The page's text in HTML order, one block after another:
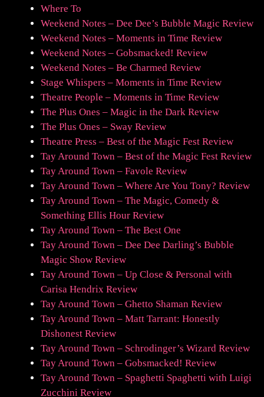
Where To
Weekend Notes – Dee Dee’s Bubble Magic Review
Weekend Notes – Moments in Time Review
Weekend Notes – Gobsmacked! Review
Weekend Notes – Be Charmed Review
Stage Whispers – Moments in Time Review
Theatre People – Moments in Time Review
The Plus Ones – Magic in the Dark Review
The Plus Ones – Sway Review
Theatre Press – Best of the Magic Fest Review
Tay Around Town – Best of the Magic Fest Review
Tay Around Town – Favole Review
Tay Around Town – Where Are You Tony? Review
Tay Around Town – The Magic, Comedy &
Something Ellis Hour Review
Tay Around Town – The Best One
Tay Around Town – Dee Dee Darling’s Bubble
Magic Show Review
Tay Around Town – Up Close & Personal with
Carisa Hendrix Review
Tay Around Town – Ghetto Shaman Review
Tay Around Town – Matt Tarrant: Honestly
Dishonest Review
Tay Around Town – Schrodinger’s Wizard Review
Tay Around Town – Gobsmacked! Review
Tay Around Town – Spaghetti Spaghetti with Luigi
Zucchini Review